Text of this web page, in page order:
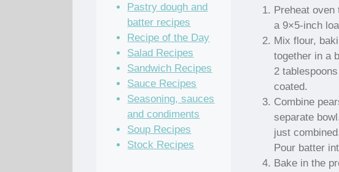
Preheat oven
a 9×5-inch
Mix flour,
together in a
2
coated.
Combine
separate
just
Pour batter
Bake in the
Pastry dough and
batter recipes
Recipe of the Day
Salad Recipes
Sandwich Recipes
Sauce Recipes
Seasoning, sauces
and condiments
Soup Recipes
Stock Recipes